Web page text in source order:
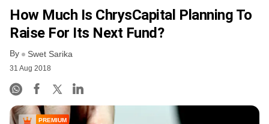
FREE NEWSLETTER
How Much Is ChrysCapital Planning To
Raise For Its Next Fund?
By Swet Sarika
31 Aug 2018
PREMIUM